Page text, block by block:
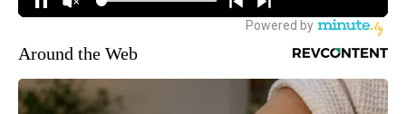
Around the Web